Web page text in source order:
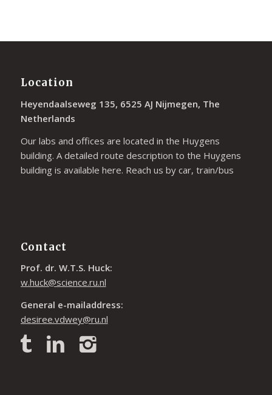
Location
Heyendaalseweg 135, 6525 AJ Nijmegen, The
Netherlands
Our labs and offices are located in the Huygens
building. A detailed route description to the Huygens
building is available here. Reach us by car, train/bus
Contact
Prof. dr. W.T.S. Huck:
w.huck@science.ru.nl
General e-mailaddress:
desiree.vdwey@ru.nl